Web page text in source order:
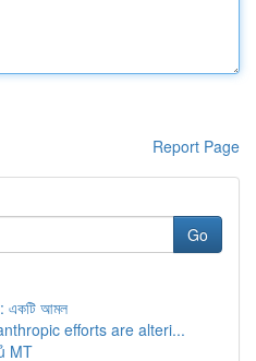
Report Page
Go
একটি আমল
efforts are alteri...
MT